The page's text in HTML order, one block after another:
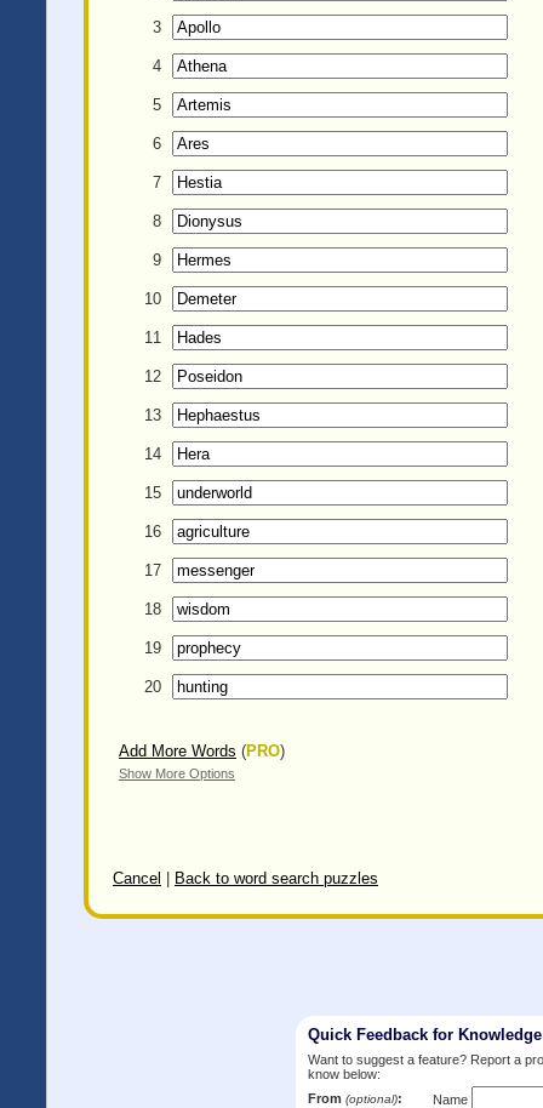
3
4
5
6
7
8
9
10
11
12
13
14
15
16
17
18
19
20
Add More Words (PRO)
Show More Options
Cancel Back to word search puzzles
Quick Feedback for
Want to suggest a feature? Report a
know below:
From (optional): Name